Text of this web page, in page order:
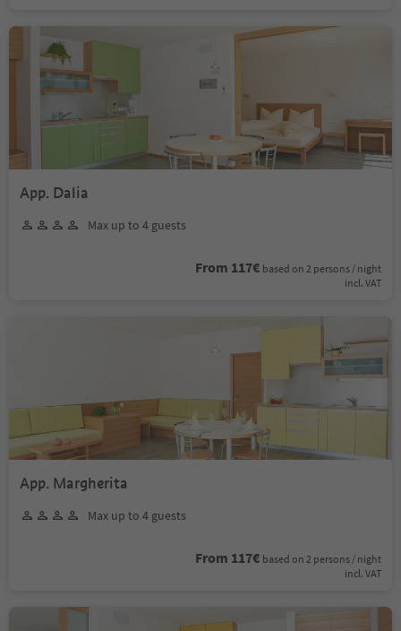
App. Dalia
Max up to 4 guests
From 117€ based on 2 persons / night
incl. VAT
App. Margherita
Max up to 4 guests
From 117€ based on 2 persons / night
incl. VAT